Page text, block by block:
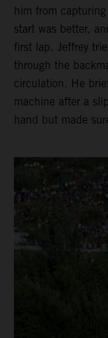
him from
start was better,
first lap. Jeffrey
through the
circulation. He
machine after a
hand but made